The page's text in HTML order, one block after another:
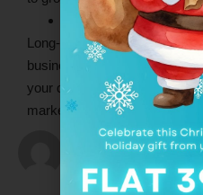
Brand Reputation
Long-term customers always
business community people if
your quality of services. It will
market and increase your
admin